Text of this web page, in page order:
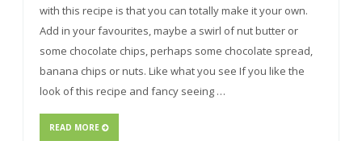
with this recipe is that you can totally make it your own.
Add in your favourites, maybe a swirl of nut butter or
some chocolate chips, perhaps some chocolate spread,
banana chips or nuts. Like what you see If you like the
look of this recipe and fancy seeing …
READ MORE